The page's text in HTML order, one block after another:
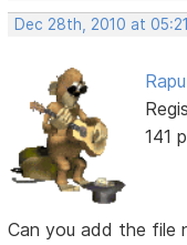
Dec 28th, 2010 at
141
Can you add the file